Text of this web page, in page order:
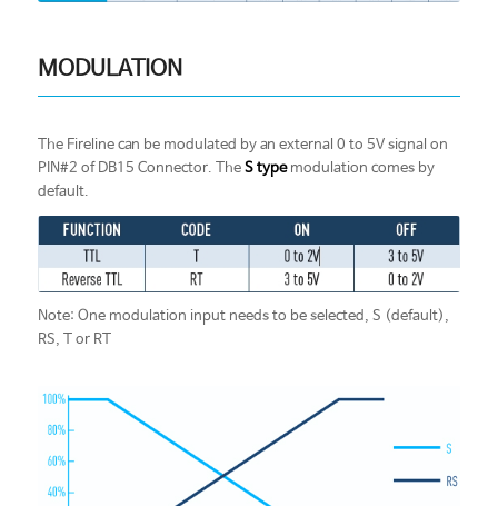
MODULATION
The Fireline can be modulated by an external 0 to 5V signal on
PIN#2 of DB15 Connector. The S typemodulation comes by
default.
Note: One modulation input needs to be selected, S (default),
RS, T or RT